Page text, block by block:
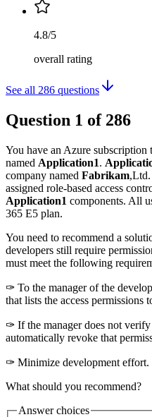
4.8/5
overall rating
See all 286 questions
Question 1 of 286
You have an Azure subscription
named Application1.
company named Fabrikam,Ltd.
assigned role-based access
Application1 components. All
365 E5 plan.
You need to recommend a
developers still require
must meet the following
✑ To the manager of the
that lists the access permissions
✑ If the manager does not verify
automatically revoke that
✑ Minimize development effort.
What should you recommend?
Answer choices